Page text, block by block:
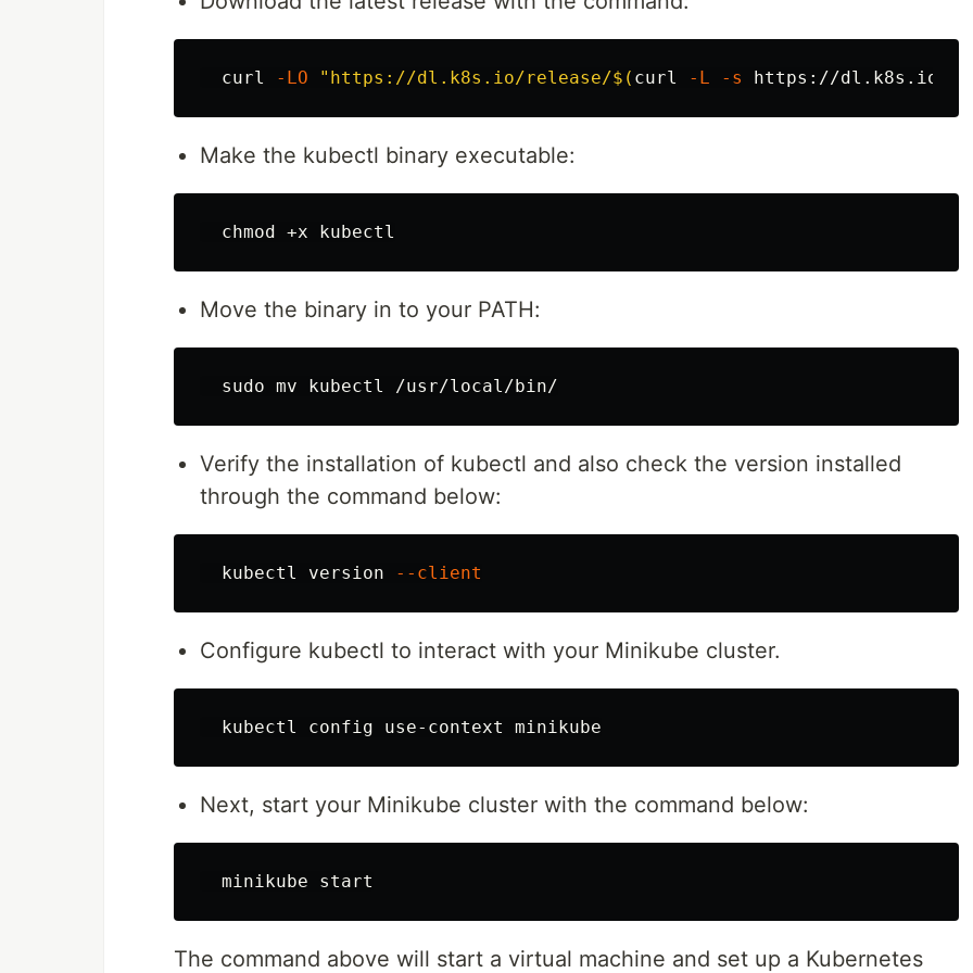
  curl
-LO "https://dl.k8s.io/release/$( curl -L -s https://dl.k8s.io/
Make the kubectl binary executable:
chmod
Move the binary in to your PATH:
sudo mv
Verify the installation of kubectl and also check the version installed
through the command below:
  kubectl version
--client
Configure kubectl to interact with your Minikube cluster.
Next, start your Minikube cluster with the command below:
The command above will start a virtual machine and set up a Kubernetes